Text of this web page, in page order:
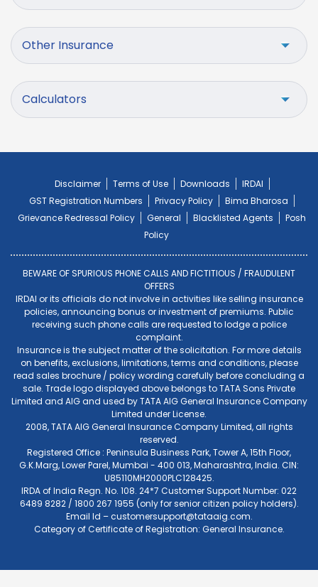
Other Insurance
Calculators
Disclaimer Terms of Use Downloads
IRDAI
GST Registration Numbers
Privacy Policy
Bima Bharosa
Grievance Redressal Policy
General Blacklisted Agents
Posh
Policy
BEWARE OF SPURIOUS PHONE CALLS AND FICTITIOUS / FRAUDULENT
OFFERS
IRDAI or its officials do not involve in activities like selling insurance
policies, announcing bonus or investment of premiums. Public
receiving such phone calls are requested to lodge a police
complaint.
Insurance is the subject matter of the solicitation. For more details
on benefits, exclusions, limitations, terms and conditions, please
read sales brochure / policy wording carefully before concluding a
sale. Trade logo displayed above belongs to TATA Sons Private
Limited and AIG and used by TATA AIG General Insurance Company
Limited under License.
2008, TATA AIG General Insurance Company Limited, all rights
reserved.
Registered Office : Peninsula Business Park, Tower A, 15th Floor,
G.K.Marg, Lower Parel, Mumbai - 400 013, Maharashtra, India. CIN:
U85110MH2000PLC128425.
IRDA of India Regn. No. 108. 24*7 Customer Support Number: 022
6489 8282 / 1800 267 1955 (only for senior citizen policy holders).
Email Id –customersupport@tataaig.com.
Category of Certificate of Registration: General Insurance.